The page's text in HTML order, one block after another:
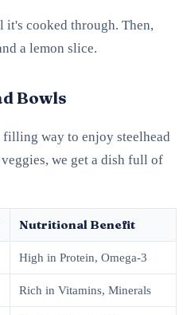
it's cooked through. Then,
a lemon slice.
Bowls
filling way to enjoy steelhead
we get a dish full of
Nutritional Benefit
High in Protein, Omega-3
Rich in Vitamins, Minerals